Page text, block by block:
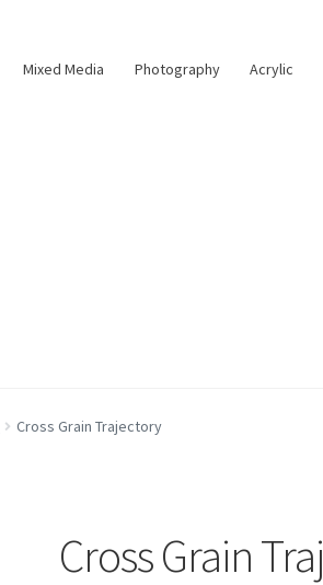
Mixed Media Photography Acrylic
Cross Grain Trajectory
Cross Grain